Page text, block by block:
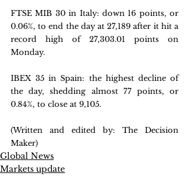
FTSE MIB 30 in Italy: down 16 points, or
0.06%, to end the day at 27,189 after it hit a
record high of 27,303.01 points on
Monday.
IBEX 35 in Spain: the highest decline of
the day, shedding almost 77 points, or
0.84%, to close at 9,105.
(Written and edited by: The Decision
Maker)
Global News
Markets update